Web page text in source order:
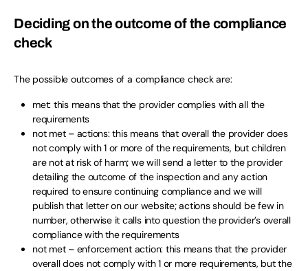
Deciding on the outcome of the compliance
check
The possible outcomes of a compliance check are:
met: this means that the provider complies with all the
requirements
not met – actions: this means that overall the provider does
not comply with 1 or more of the requirements, but children
are not at risk of harm; we will send a letter to the provider
detailing the outcome of the inspection and any action
required to ensure continuing compliance and we will
publish that letter on our website; actions should be few in
number, otherwise it calls into question the provider’s overall
compliance with the requirements
not met – enforcement action: this means that the provider
overall does not comply with 1 or more requirements, but the